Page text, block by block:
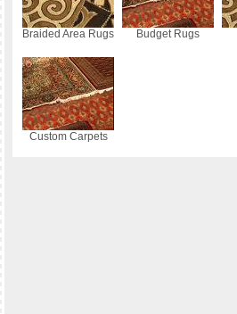
Braided Area Rugs Budget Rugs
Custom Carpets